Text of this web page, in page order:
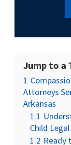
Jump to a
1
Attorneys
Arkansas
1.1
Child
1.2 Ready